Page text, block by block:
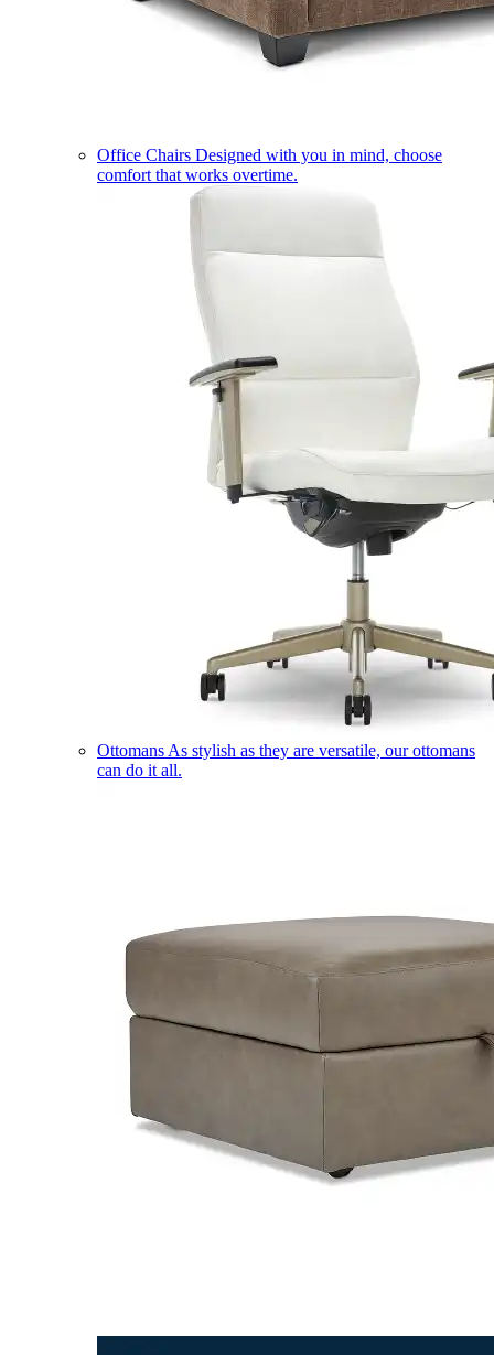
Office Chairs Designed with you in mind, choose
comfort that works overtime.
Ottomans As stylish as they are versatile, our ottomans
can do it all.